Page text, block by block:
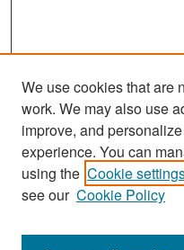
Search
Enter search terms:
We use cookies that are
work. We may also use
improve, and
experience. You can
using the Cookie
see our Cookie Policy